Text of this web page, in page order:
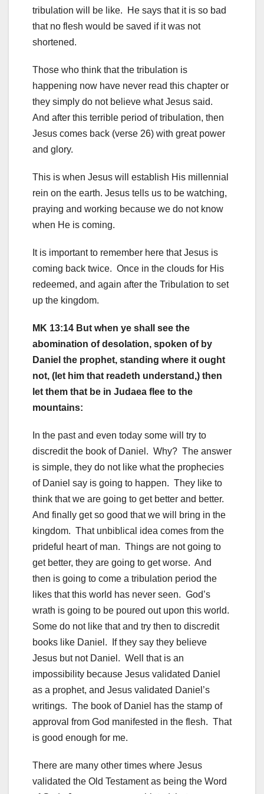
tribulation will be like. He says that it is so bad
that no flesh would be saved if it was not
shortened.
Those who think that the tribulation is
happening now have never read this chapter or
they simply do not believe what Jesus said.
And after this terrible period of tribulation, then
Jesus comes back (verse 26) with great power
and glory.
This is when Jesus will establish His millennial
rein on the earth. Jesus tells us to be watching,
praying and working because we do not know
when He is coming.
It is important to remember here that Jesus is
coming back twice. Once in the clouds for His
redeemed, and again after the Tribulation to set
up the kingdom.
MK 13:14 But when ye shall see the
abomination of desolation, spoken of by
Daniel the prophet, standing where it ought
not, (let him that readeth understand,) then
let them that be in Judaea flee to the
mountains:
In the past and even today some will try to
discredit the book of Daniel. Why? The answer
is simple, they do not like what the prophecies
of Daniel say is going to happen. They like to
think that we are going to get better and better.
And finally get so good that we will bring in the
kingdom. That unbiblical idea comes from the
prideful heart of man. Things are not going to
get better, they are going to get worse. And
then is going to come a tribulation period the
likes that this world has never seen. God’s
wrath is going to be poured out upon this world.
Some do not like that and try then to discredit
books like Daniel. If they say they believe
Jesus but not Daniel. Well that is an
impossibility because Jesus validated Daniel
as a prophet, and Jesus validated Daniel’s
writings. The book of Daniel has the stamp of
approval from God manifested in the flesh. That
is good enough for me.
There are many other times where Jesus
validated the Old Testament as being the Word